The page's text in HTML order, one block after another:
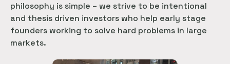
philosophy is simple – we strive to be intentional
and thesis driven investors who help early stage
founders working to solve hard problems in large
markets.